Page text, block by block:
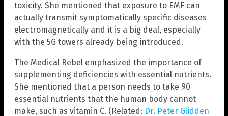
toxicity. She mentioned that exposure to EMF can
actually transmit symptomatically specific diseases
electromagnetically and it is a big deal, especially
with the 5G towers already being introduced.
The Medical Rebel emphasized the importance of
supplementing deficiencies with essential nutrients.
She mentioned that a person needs to take 90
essential nutrients that the human body cannot
make, such as vitamin C. (Related: Dr. Peter Glidden